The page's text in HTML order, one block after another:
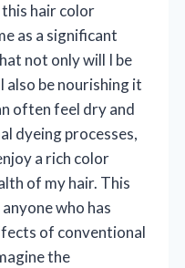
hair color
as a significant
not only will I be
also be nourishing it
often feel dry and
dyeing processes,
a rich color
of my hair. This
who has
of conventional
the